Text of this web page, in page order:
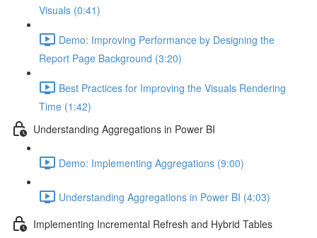
Visuals (0:41)
Demo: Improving Performance by Designing the
Report Page Background (3:20)
Best Practices for Improving the Visuals Rendering
Time (1:42)
Understanding Aggregations in Power BI
Demo: Implementing Aggregations (9:00)
Understanding Aggregations in Power BI (4:03)
Implementing Incremental Refresh and Hybrid Tables